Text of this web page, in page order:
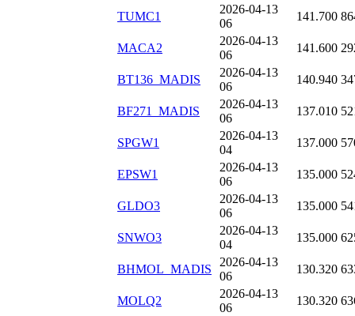
TUMC1
2026-04-13
06
141.700
MACA2
2026-04-13
06
141.600
BT136_MADIS
2026-04-13
06
140.940
BF271_MADIS
2026-04-13
06
137.010
SPGW1
2026-04-13
04
137.000
EPSW1
2026-04-13
06
135.000
GLDO3
2026-04-13
06
135.000
SNWO3
2026-04-13
04
135.000
BHMOL_MADIS
2026-04-13
06
130.320
MOLQ2
2026-04-13
06
130.320